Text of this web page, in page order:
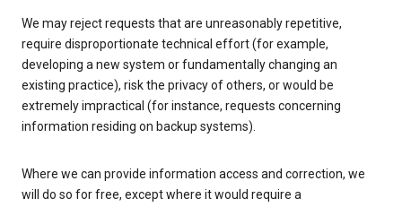
We may reject requests that are unreasonably repetitive,
require disproportionate technical effort (for example,
developing a new system or fundamentally changing an
existing practice), risk the privacy of others, or would be
extremely impractical (for instance, requests concerning
information residing on backup systems).
Where we can provide information access and correction, we
will do so for free, except where it would require a